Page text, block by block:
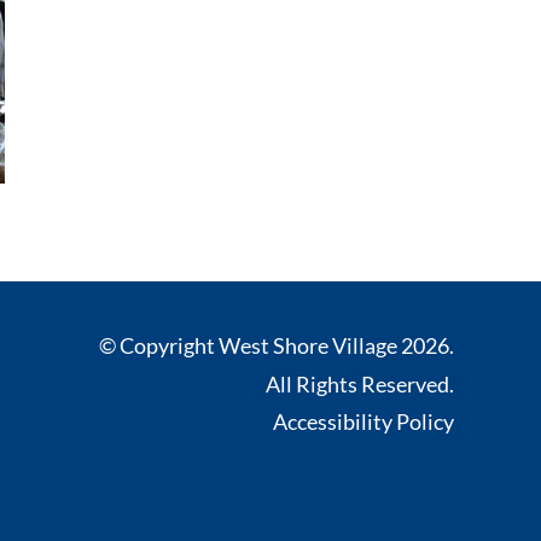
© Copyright West Shore Village 2026.
All Rights Reserved.
Accessibility Policy